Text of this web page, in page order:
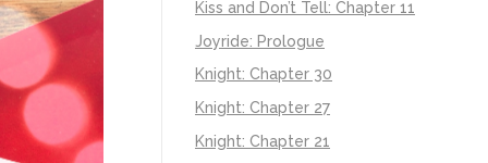
Kiss and Don’t Tell: Chapter 11
Joyride: Prologue
Knight: Chapter 30
Knight: Chapter 27
Knight: Chapter 21